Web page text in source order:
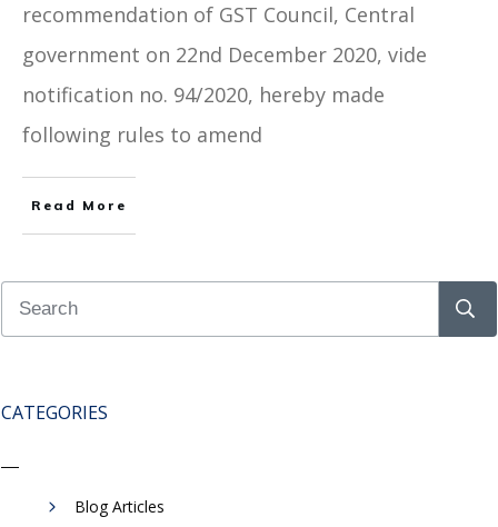
recommendation of GST Council, Central
government on 22nd December 2020, vide
notification no. 94/2020, hereby made
following rules to amend
Read More
CATEGORIES
Blog Articles